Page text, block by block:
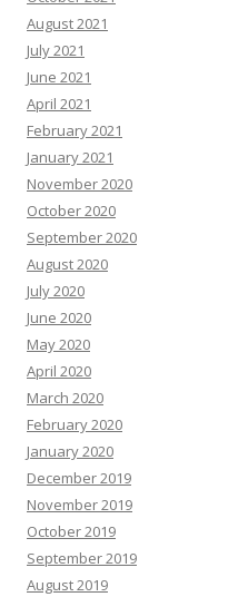
August 2021
July 2021
June 2021
April 2021
February 2021
January 2021
November 2020
October 2020
September 2020
August 2020
July 2020
June 2020
May 2020
April 2020
March 2020
February 2020
January 2020
December 2019
November 2019
October 2019
September 2019
August 2019